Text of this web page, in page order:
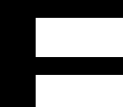
24 rue de Sèvres
France